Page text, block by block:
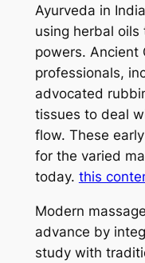
Ayurveda in
using herbal oils
powers. Ancient
professionals,
advocated
tissues to deal
flow. These
for the varied
today. this
Modern
advance by
study with